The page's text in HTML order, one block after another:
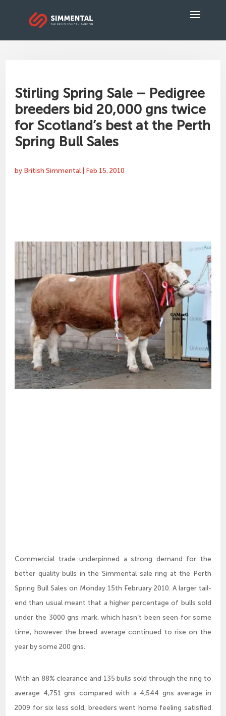
Stirling Spring Sale – Pedigree
breeders bid 20,000 gns twice
for Scotland’s best at the Perth
Spring Bull Sales
by British Simmental Feb 15, 2010
Commercial trade underpinned a strong demand for the
better quality bulls in the Simmental sale ring at the Perth
Spring Bull Sales on Monday 15th February 2010. A larger tail-
end than usual meant that a higher percentage of bulls sold
under the 3000 gns mark, which hasn’t been seen for some
time, however the breed average continued to rise on the
year by some 200 gns.
With an 88% clearance and 135 bulls sold through the ring to
average 4,751 gns compared with a 4,544 gns average in
2009 for six less sold, breeders went home feeling satisfied